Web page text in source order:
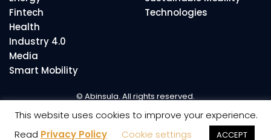
Fintech
Health
Industry 4.0
Media
Smart Mobility
Technologies
© Abinsula. All rights reserved.
This website uses cookies to improve your experience.
Read Privacy Policy Cookie settings ACCEPT